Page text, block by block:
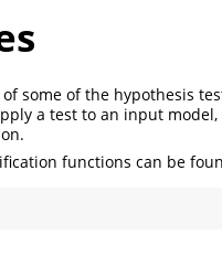
some of the hypothesis
a test to an input
functions can be